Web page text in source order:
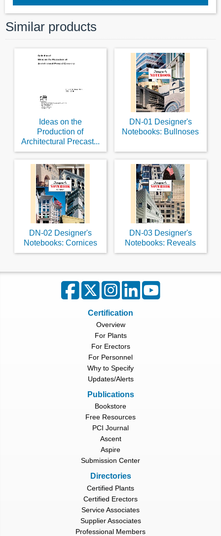
Similar products
Ideas on the
Production of
Architectural Precast...
DN-01 Designer's
Notebooks: Bullnoses
DN-02 Designer's
Notebooks: Cornices
DN-03 Designer's
Notebooks: Reveals
Certification
Overview
For Plants
For Erectors
For Personnel
Why to Specify
Updates/Alerts
Publications
Bookstore
Free Resources
PCI Journal
Ascent
Aspire
Submission Center
Directories
Certified Plants
Certified Erectors
Service Associates
Supplier Associates
Professional Members